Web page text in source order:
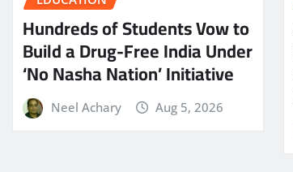
Hundreds of Students Vow to
Build a Drug-Free India Under
‘No Nasha Nation’ Initiative
Neel Achary Aug 5, 2026